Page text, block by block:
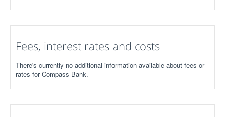
Fees, interest rates and costs
There's currently no additional information available about fees or
rates for Compass Bank.